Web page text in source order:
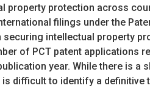
property protection across
filings under the
intellectual property
of PCT patent applications
year. While there is a
difficult to identify a